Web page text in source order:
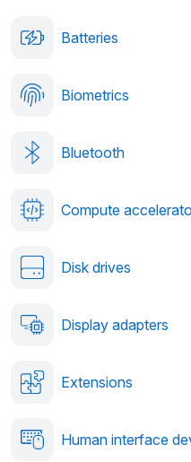
Batteries
Biometrics
Bluetooth
Compute
Disk drives
Display adapters
Extensions
Human interface